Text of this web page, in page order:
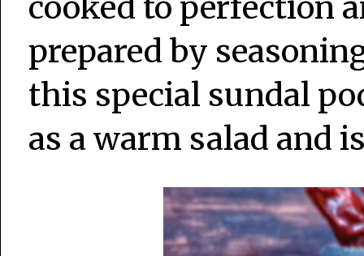
prepared by
this special sundal
as a warm salad and